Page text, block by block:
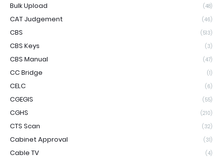
Bulk Upload (48)
CAT Judgement (46)
CBS (513)
CBS Keys (3)
CBS Manual (47)
CC Bridge (1)
CELC (6)
CGEGIS (55)
CGHS (210)
CTS Scan (32)
Cabinet Approval (31)
Cable TV (4)